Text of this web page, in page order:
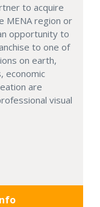
to acquire
MENA region or
opportunity to
to one of
on earth,
economic
are
visual